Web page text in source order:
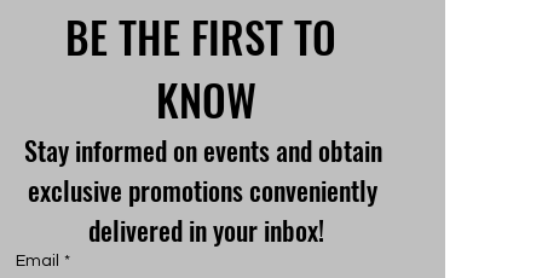
BE THE FIRST TO
KNOW
Stay informed on events and obtain
exclusive promotions conveniently
delivered in your inbox!
Email *